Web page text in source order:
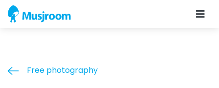
Free photography